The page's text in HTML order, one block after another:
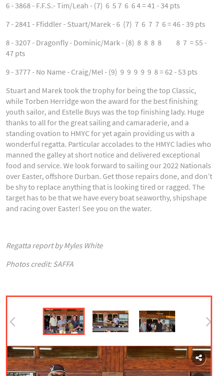
6 - 3868 - F.F.S.- Tim/Leah - (7) 6 5 7 6 6 4 = 41 - 34 pts
7 - 2841 - Ffiddler - Stuart/Marek - 6 (7) 7 6 7 7 6 = 46 - 39 pts
8 - 3207 - Dragonfly - Dominic/Mark - (8) 8 8 8 8 8 7 = 55 -
47 pts
9 - 3777 - No Name - Craig/Mel - (9) 9 9 9 9 9 8 = 62 - 53 pts
Stuart and Marek took the trophy for being the top Classic,
while Torben Herridge won the award for the best finishing
youth sailor, and Estelle Buys was the top finishing lady. Huge
thanks to all for the great sailing and camaraderie, and a
standing ovation to HMYC for yet again providing us with a
wonderful regatta. Particular accolades to the HMYC ladies who
manned the galley at short notice and delivered exceptional
food and service. We look forward to sailing our 2022 Nationals
over Easter, offshore Durban. Get those repairs done, and don’t
be shy to replace anything that is looking tired or ragged. The
target has to be that we have every boat seaworthy, shipshape
and racing over Easter! See you on the water.
Regatta report by Myles White
Photos credit: SAFFA